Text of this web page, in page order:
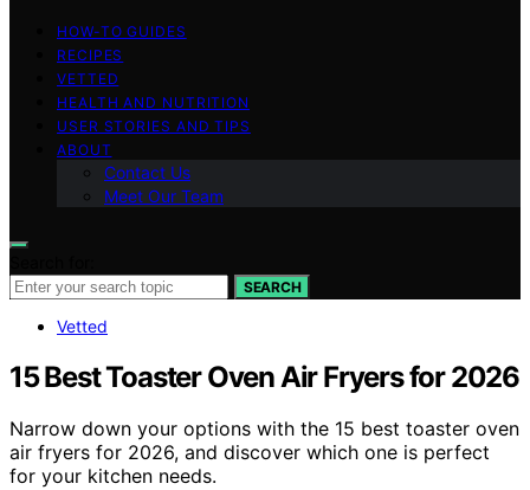
HOW-TO GUIDES
RECIPES
VETTED
HEALTH AND NUTRITION
USER STORIES AND TIPS
ABOUT
Contact Us
Meet Our Team
SEARCH
Vetted
15 Best Toaster Oven Air Fryers for 2026
Narrow down your options with the 15 best toaster oven
air fryers for 2026, and discover which one is perfect
for your kitchen needs.